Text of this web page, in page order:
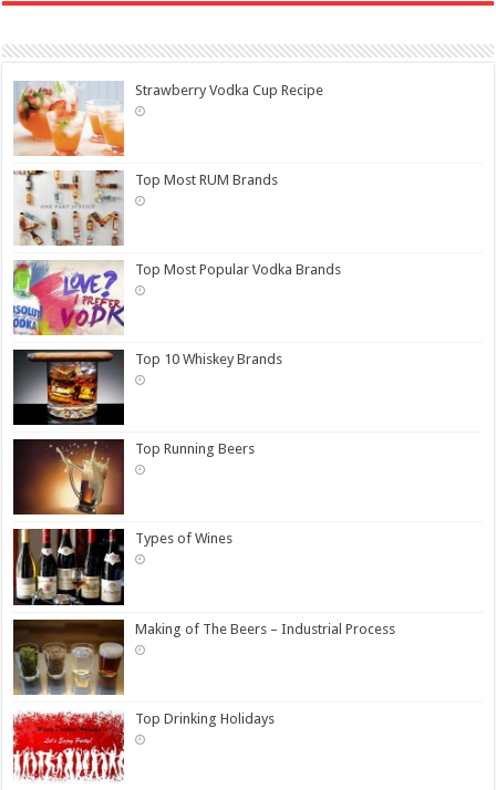
Strawberry Vodka Cup Recipe
Top Most RUM Brands
Top Most Popular Vodka Brands
Top 10 Whiskey Brands
Top Running Beers
Types of Wines
Making of The Beers – Industrial Process
Top Drinking Holidays